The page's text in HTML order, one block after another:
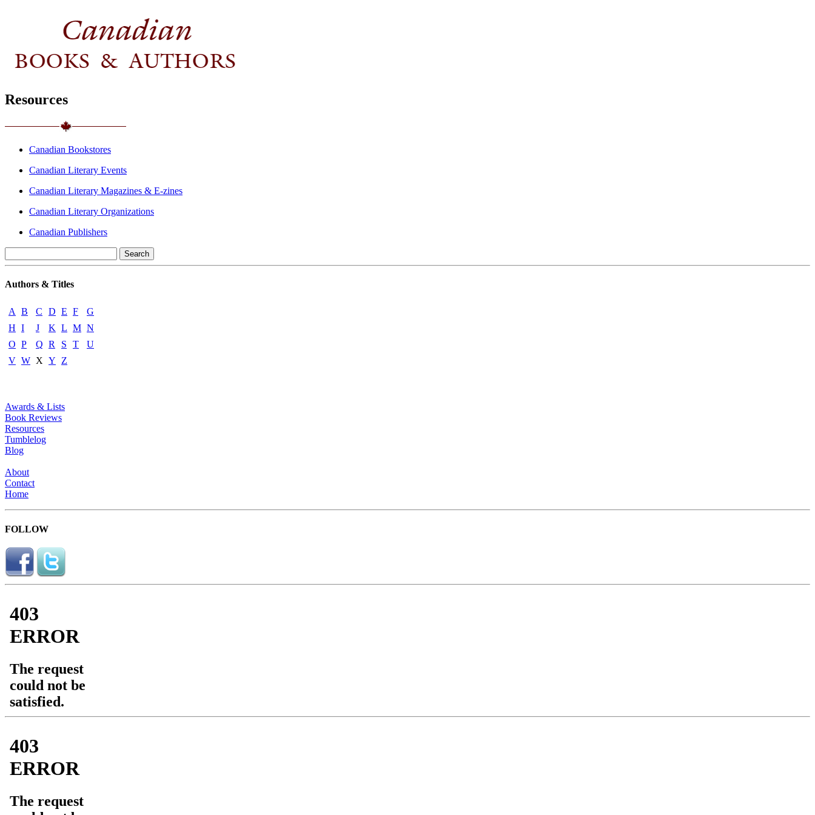
Resources
Canadian Bookstores
Canadian Literary Events
Canadian Literary Magazines & E-zines
Canadian Literary Organizations
Canadian Publishers
Authors & Titles
A B C D E F
G
H I J K L M N
O P Q R S T
U
V W X Y Z
Awards & Lists
Book Reviews
Resources
Tumblelog
Blog
About
Contact
Home
FOLLOW